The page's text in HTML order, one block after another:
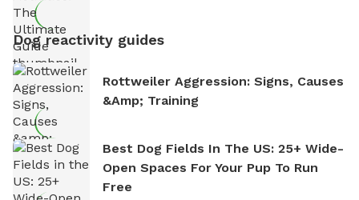
Dog reactivity guides
Rottweiler Aggression: Signs, Causes
&amp; Training
Best Dog Fields In The US: 25+ Wide-
Open Spaces For Your Pup To Run
Free